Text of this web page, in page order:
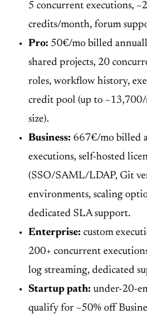
5 concurrent executions,
credits/month, forum
Pro: 50€/mo billed
shared projects, 20
roles, workflow history,
credit pool (up to
size).
Business: 667€/mo billed
executions, self-hosted
(SSO/SAML/LDAP, Git
environments, scaling
dedicated SLA support.
Enterprise: custom
200+ concurrent
log streaming, dedicated
Startup path: under-20-
qualify for ~50% off